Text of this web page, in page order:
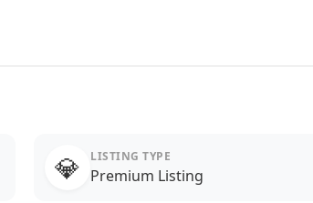
💎 LISTING TYPE
Premium Listing